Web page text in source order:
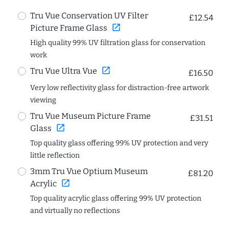
Tru Vue Conservation UV Filter
Picture Frame Glass open_in_new
£12.54
High quality 99% UV filtration glass for conservation
work
Tru Vue Ultra Vue open_in_new £16.50
Very low reflectivity glass for distraction-free artwork
viewing
Tru Vue Museum Picture Frame
Glass open_in_new
£31.51
Top quality glass offering 99% UV protection and very
little reflection
3mm Tru Vue Optium Museum
Acrylic open_in_new
£81.20
Top quality acrylic glass offering 99% UV protection
and virtually no reflections